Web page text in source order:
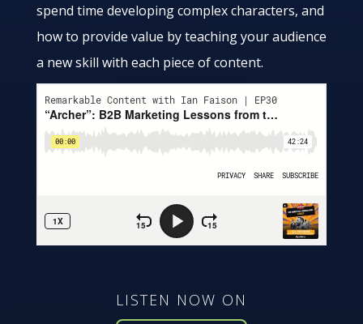
spend time developing complex characters, and
how to provide value by teaching your audience
a new skill with each piece of content.
LISTEN NOW ON